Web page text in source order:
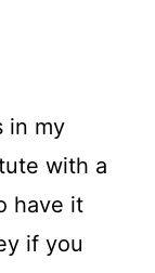
in my
with a
have it
if you